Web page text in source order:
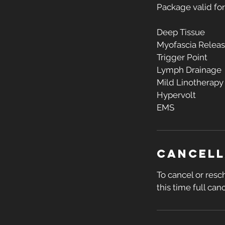
Package valid
Deep Tissue
Myofascia
Trigger Point
Lymph Drainage
Mild Linotherapy
Hypervolt
EMS
To cancel or
this time full